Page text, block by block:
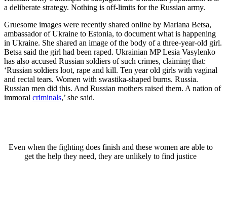
a deliberate strategy. Nothing is off-limits for the Russian army.
Gruesome images were recently shared online by Mariana Betsa,
ambassador of Ukraine to Estonia, to document what is happening
in Ukraine. She shared an image of the body of a three-year-old girl.
Betsa said the girl had been raped. Ukrainian MP Lesia Vasylenko
has also accused Russian soldiers of such crimes, claiming that:
‘Russian soldiers loot, rape and kill. Ten year old girls with vaginal
and rectal tears. Women with swastika-shaped burns. Russia.
Russian men did this. And Russian mothers raised them. A nation of
immoral criminals,’ she said.
Even when the fighting does finish and these women are able to
get the help they need, they are unlikely to find justice